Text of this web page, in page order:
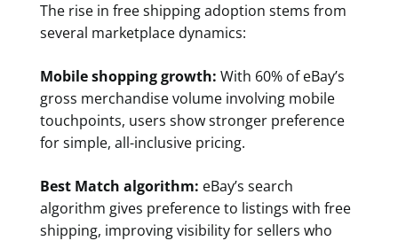
The rise in free shipping adoption stems from
several marketplace dynamics:
Mobile shopping growth: With 60% of eBay’s
gross merchandise volume involving mobile
touchpoints, users show stronger preference
for simple, all-inclusive pricing.
Best Match algorithm: eBay’s search
algorithm gives preference to listings with free
shipping, improving visibility for sellers who